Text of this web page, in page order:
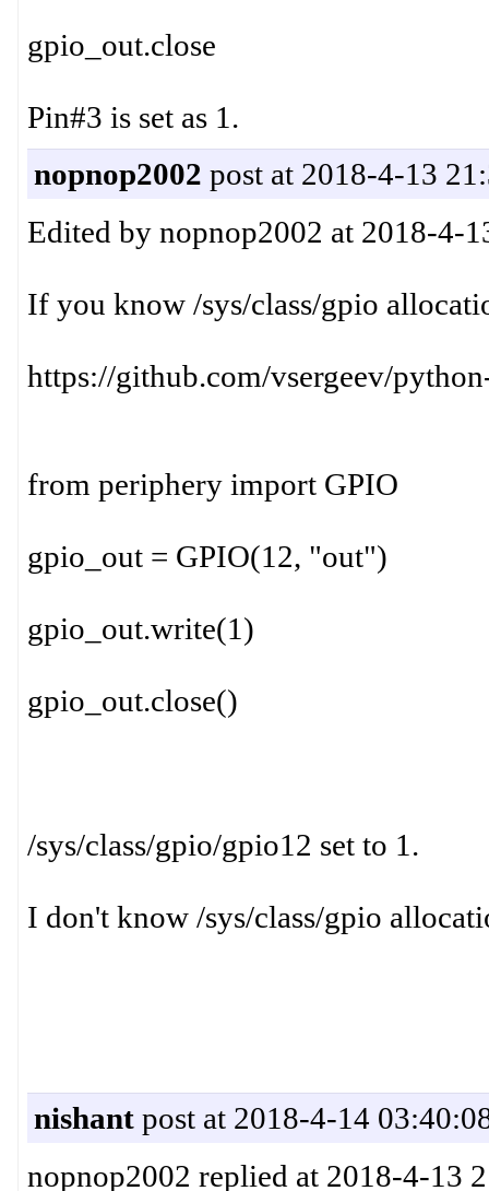
gpio_out.close
Pin#3 is set as 1.
nopnop2002 post at 2018-4-13
Edited by nopnop2002 at 2018-4-
If you know /sys/class/gpio
https://github.com/vsergeev/
from periphery import GPIO
gpio_out = GPIO(12, "out")
gpio_out.write(1)
gpio_out.close()
/sys/class/gpio/gpio12 set to 1.
I don't know /sys/class/gpio
nishantpost at 2018-4-14
nopnop2002 replied at 2018-4-13